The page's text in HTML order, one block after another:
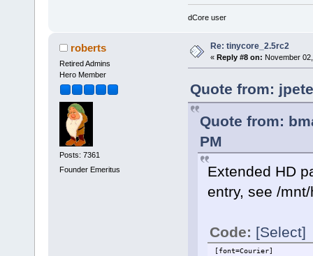
dCore user
roberts
Retired Admins
Hero Member
Posts: 7361
Founder Emeritus
Re: tinycore_2.5rc2
« Reply #8 on: November
Quote from:
Quote from:
PM
Extended HD
entry, see /
Code: [Select]
[font=Courier]